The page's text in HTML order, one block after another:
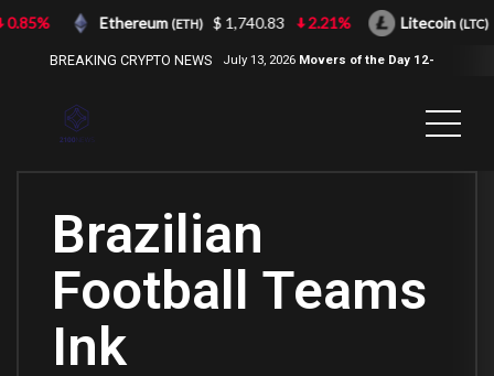
BREAKING CRYPTO NEWS July 13, 2026 Movers of the Day 12-
Brazilian
Football Teams
Ink
Ethereum(ETH) $ 1,740.83 2.21% Litecoin(LTC)